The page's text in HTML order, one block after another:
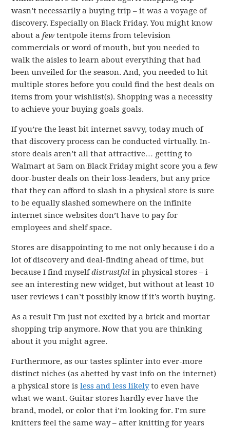
wasn’t necessarily a buying trip – it was a voyage of
discovery. Especially on Black Friday. You might know
about afew tentpole items from television
commercials or word of mouth, but you needed to
walk the aisles to learn about everything that had
been unveiled for the season. And, you needed to hit
multiple stores before you could find the best deals on
items from your wishlist(s). Shopping was a necessity
to achieve your buying goals goals.
If you’re the least bit internet savvy, today much of
that discovery process can be conducted virtually. In-
store deals aren’t all that attractive… getting to
Walmart at 5am on Black Friday might score you a few
door-buster deals on their loss-leaders, but any price
that they can afford to slash in a physical store is sure
to be equally slashed somewhere on the infinite
internet since websites don’t have to pay for
employees and shelf space.
Stores are disappointing to me not only because i do a
lot of discovery and deal-finding ahead of time, but
because I find myselfdistrustful in physical stores – i
see an interesting new widget, but without at least 10
user reviews i can’t possibly know if it’s worth buying.
As a result I’m just not excited by a brick and mortar
shopping trip anymore. Now that you are thinking
about it you might agree.
Furthermore, as our tastes splinter into ever-more
distinct niches (as abetted by vast info on the internet)
a physical store isless and less likelyto even have
what we want. Guitar stores hardly ever have the
brand, model, or color that i’m looking for. I’m sure
knitters feel the same way – after knitting for years